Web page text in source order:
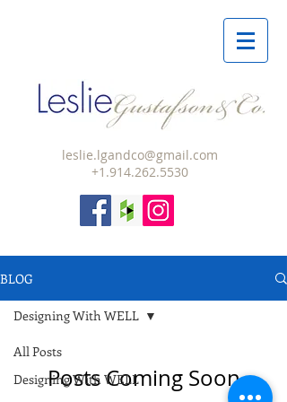
leslie.lgandco@gmail.com
+1.914.262.5530
BLOG
All Posts
Designing With WELL
Designing With WELL
Posts Coming Soon